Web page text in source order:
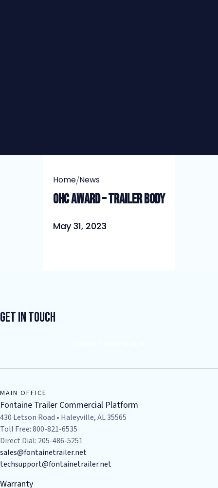
Home/News
OHC Award – Trailer Body
May 31, 2023
Get In Touch
MAIN OFFICE
Fontaine Trailer Commercial Platform
430 Letson Road • Haleyville, AL 35565
Toll Free: 800-821-6535
Direct Dial: 205-486-5251
sales@fontainetrailer.net
techsupport@fontainetrailer.net
Warranty